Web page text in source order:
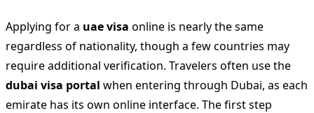
Applying for a uae visa online is nearly the same
regardless of nationality, though a few countries may
require additional verification. Travelers often use the
dubai visa portal when entering through Dubai, as each
emirate has its own online interface. The first step